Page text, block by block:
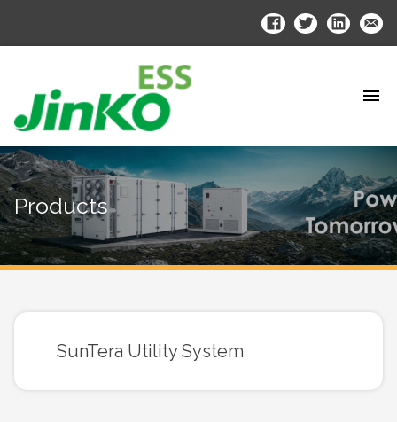
Products
SunTera Utility System